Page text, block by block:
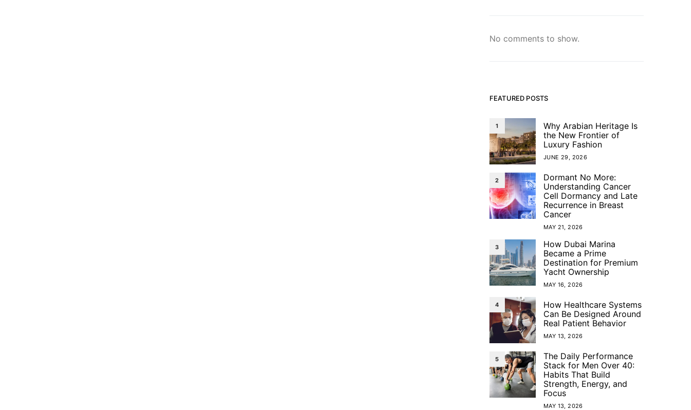
No comments to show.
FEATURED POSTS
1
Why Arabian Heritage Is
the New Frontier of
Luxury Fashion
JUNE 29, 2026
2
Dormant No More:
Understanding Cancer
Cell Dormancy and Late
Recurrence in Breast
Cancer
MAY 21, 2026
3
How Dubai Marina
Became a Prime
Destination for Premium
Yacht Ownership
MAY 16, 2026
4
How Healthcare Systems
Can Be Designed Around
Real Patient Behavior
MAY 13, 2026
5
The Daily Performance
Stack for Men Over 40:
Habits That Build
Strength, Energy, and
Focus
MAY 13, 2026